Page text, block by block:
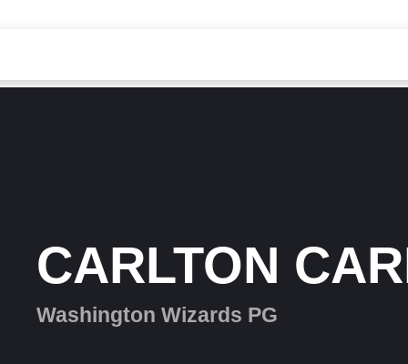
CARLTON
Washington Wizards PG